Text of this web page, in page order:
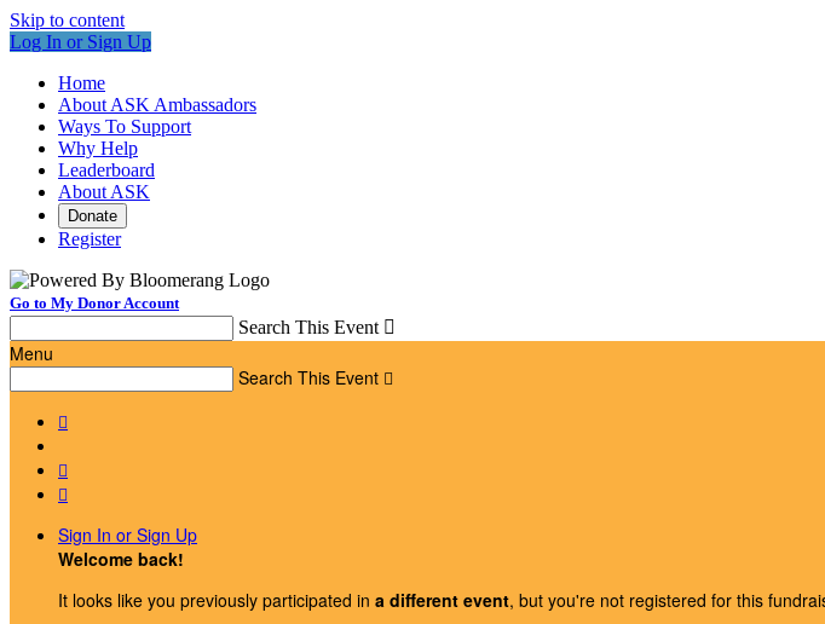
Skip to content
Log In or Sign Up
Home
About ASK Ambassadors
Ways To Support
Why Help
Leaderboard
About ASK
Donate
Register
Go to My Donor Account
Search This Event 
Menu
Search This Event 



Sign In or Sign Up
Welcome back!
It looks like you previously participated in a different event, but you're not registered for this